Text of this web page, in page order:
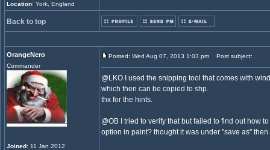
Location: York, England
Back to top
OrangeNero
Commander
Joined: 11 Jan 2012
Posted: Wed Aug 07, 2013 1:03 pm Post subject:
@LKO I used the snipping tool that comes with
which then can be copied to shp.
thx for the hints.
@OB I tried to verify that but failed to find out how
option in paint? thought it was under "save as" then